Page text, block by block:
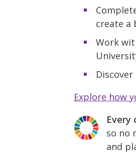
create a
Work
Explore how
Every
so no
and